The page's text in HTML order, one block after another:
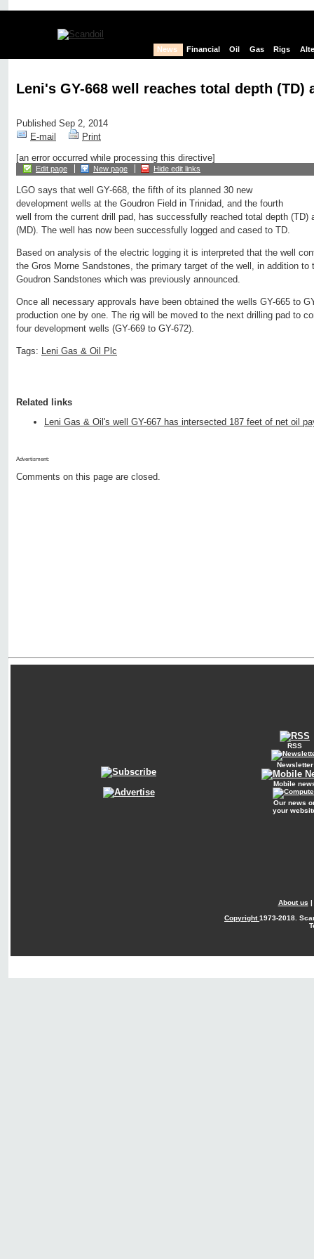
News Financial Oil Gas Rigs
Leni's GY-668 well reaches total depth (TD)
Published Sep 2, 2014
E-mail
Print
[an error occurred while processing this directive]
Edit page New page Hide edit links
LGO says that well GY-668, the fifth of its planned 30 new
development wells at the Goudron Field in Trinidad, and the fourth
well from the current drill pad, has successfully reached total depth (TD)
(MD). The well has now been successfully logged and cased to TD.
Based on analysis of the electric logging it is interpreted that the well
the Gros Morne Sandstones, the primary target of the well, in addition
Goudron Sandstones which was previously announced.
Once all necessary approvals have been obtained the wells GY-665 to
production one by one. The rig will be moved to the next drilling pad to
four development wells (GY-669 to GY-672).
Tags: Leni Gas & Oil Plc
Related links
Leni Gas & Oil's well GY-667 has intersected 187 feet of net oil
Advertisment:
Comments on this page are closed.
RSS
Newsletter
Mobile
Our news
your
About us |
Copyright1973-2018.